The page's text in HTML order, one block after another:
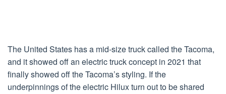
The United States has a mid-size truck called the Tacoma,
and it showed off an electric truck concept in 2021 that
finally showed off the Tacoma’s styling. If the
underpinnings of the electric Hilux turn out to be shared